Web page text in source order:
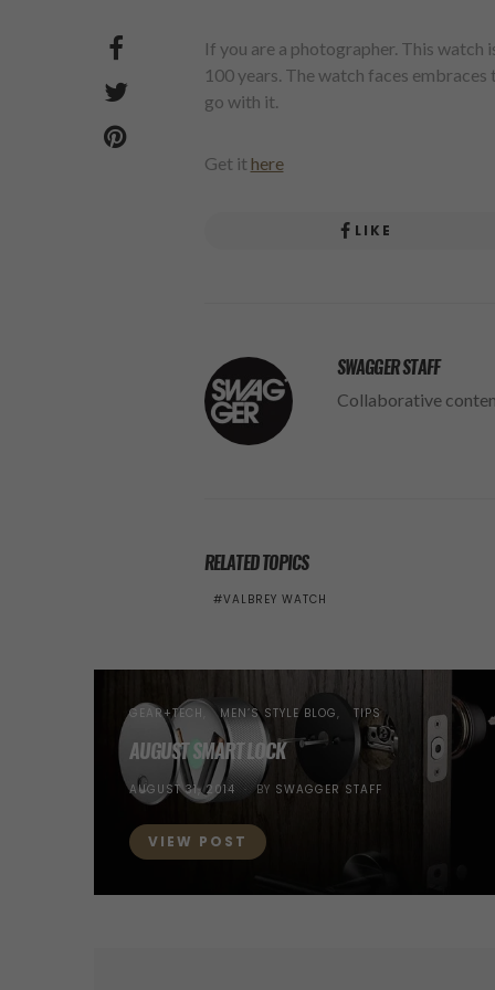
If you are a photographer. This
100 years. The watch faces
go with it.
Get it here
LIKE
SWAGGER STAFF
Collaborative
RELATED TOPICS
VALBREY WATCH
GEAR+TECH MEN’S STYLE BLOG TIPS
AUGUST SMART LOCK
POSTED
ON
AUGUST 31, 2014 BY SWAGGER STAFF
VIEW POST